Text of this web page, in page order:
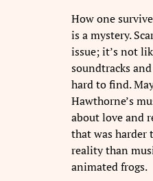
How one
is a mystery.
issue; it’s not
soundtracks
hard to find.
Hawthorne’s
about love and
that was harder
reality than
animated frogs.